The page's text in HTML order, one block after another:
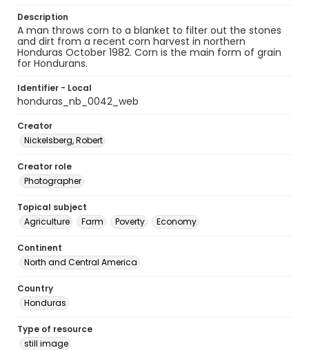
Description
A man throws corn to a blanket to filter out the stones
and dirt from a recent corn harvest in northern
Honduras October 1982. Corn is the main form of grain
for Hondurans.
Identifier - Local
honduras_nb_0042_web
Creator
Nickelsberg, Robert
Creator role
Photographer
Topical subject
Agriculture
Farm Poverty Economy
Continent
North and Central America
Country
Honduras
Type of resource
still image